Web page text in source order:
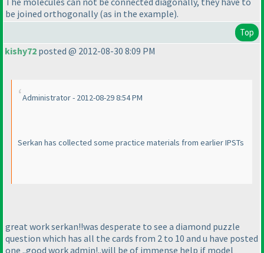
be joined orthogonally (as in the example).
Top
kishy72 posted @ 2012-08-30 8:09 PM
Administrator - 2012-08-29 8:54 PM
Serkan has collected some practice materials from earlier IPSTs
great work serkan!!was desperate to see a diamond puzzle
question which has all the cards from 2 to 10 and u have posted
one ..good work admin!..will be of immense help if model